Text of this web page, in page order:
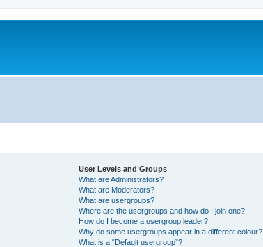
User Levels and Groups
What are Administrators?
What are Moderators?
What are usergroups?
Where are the usergroups and how do I join one?
How do I become a usergroup leader?
Why do some usergroups appear in a different colour?
What is a “Default usergroup”?